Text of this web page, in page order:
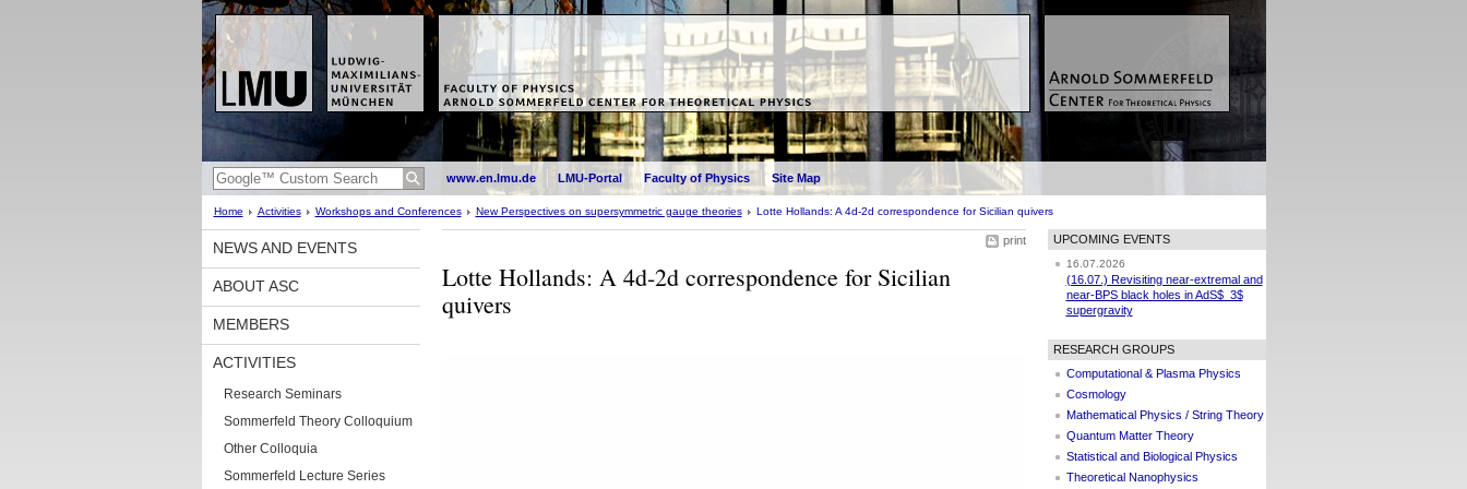
www.en.lmu.de LMU-Portal Faculty of Physics Site Map
Home Activities Workshops and Conferences New Perspectives on supersymmetric gauge theories Lotte Hollands: A 4d-2d correspondence for Sicilian quivers
NEWS AND EVENTS
ABOUT ASC
MEMBERS
ACTIVITIES
Research Seminars
Sommerfeld Theory Colloquium
Other Colloquia
Sommerfeld Lecture Series
print
Lotte Hollands: A 4d-2d correspondence for Sicilian
quivers
UPCOMING EVENTS
16.07.2026
(16.07.) Revisiting near-extremal and
near-BPS black holes in AdS$_3$
supergravity
RESEARCH GROUPS
Computational & Plasma Physics
Cosmology
Mathematical Physics / String Theory
Quantum Matter Theory
Statistical and Biological Physics
Theoretical Nanophysics